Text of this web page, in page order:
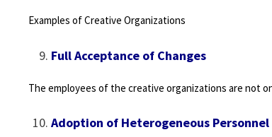
Examples of Creative Organizations
Full Acceptance of Changes
The employees of the creative organizations are not
Adoption of Heterogeneous Personnel